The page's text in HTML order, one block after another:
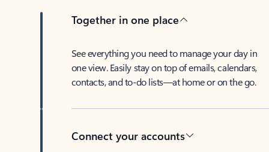
Together in one place
See everything you need to manage your day in
one view. Easily stay on top of emails, calendars,
contacts, and to-do lists—at home or on the go.
Connect your accounts